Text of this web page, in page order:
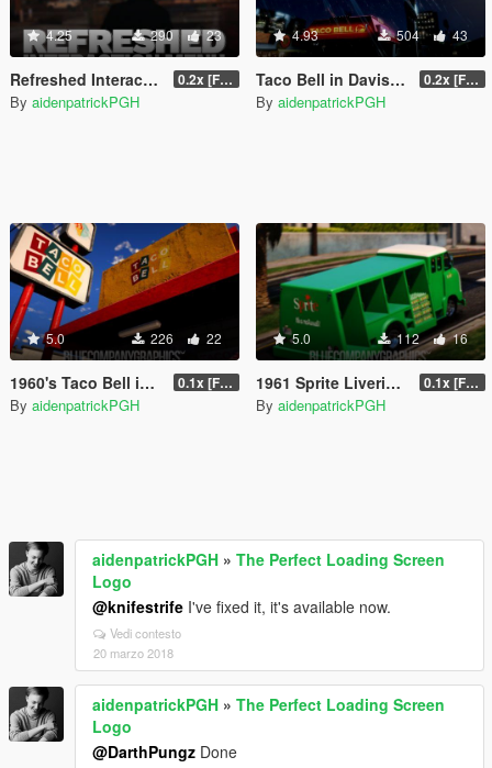
4.25 290 23
Refreshed Interaction Menu 0.2x [FINAL]
By aidenpatrickPGH
4.93 504 43
Taco Bell in Davis [LOD | EM] 0.2x [FINAL]
By aidenpatrickPGH
5.0 226 22
1960's Taco Bell in Davis [EM] 0.1x [FINAL]
By aidenpatrickPGH
5.0 112 16
1961 Sprite Liveries for Ford P600 0.1x [FINAL]
By aidenpatrickPGH
aidenpatrickPGH » The Perfect Loading Screen
Logo
@knifestrife I've fixed it, it's available now.
Vedi contesto
20 marzo 2018
aidenpatrickPGH » The Perfect Loading Screen
Logo
@DarthPungz Done